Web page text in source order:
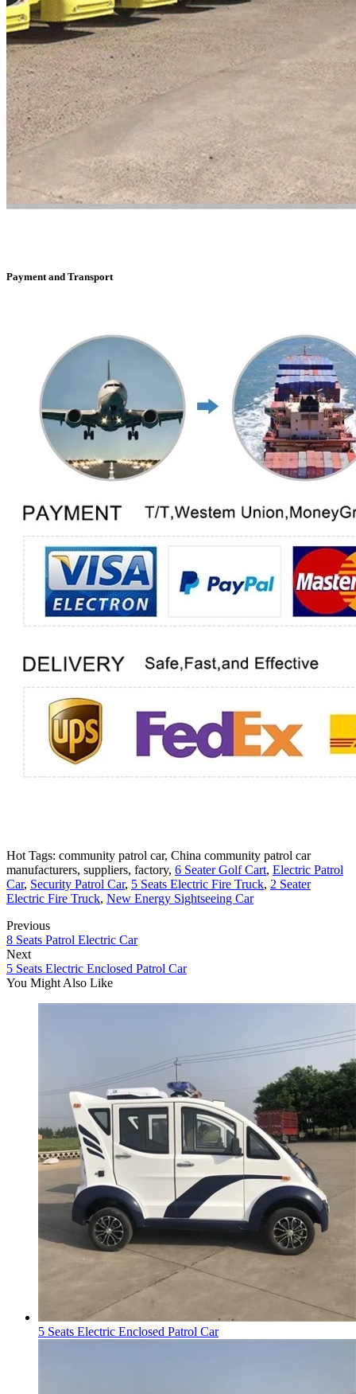
Payment and Transport
Hot Tags: community patrol car, China community patrol car
manufacturers, suppliers, factory, 6 Seater Golf Cart, Electric Patrol
Car, Security Patrol Car, 5 Seats Electric Fire Truck, 2 Seater
Electric Fire Truck, New Energy Sightseeing Car
Previous
8 Seats Patrol Electric Car
Next
5 Seats Electric Enclosed Patrol Car
You Might Also Like
5 Seats Electric Enclosed Patrol Car